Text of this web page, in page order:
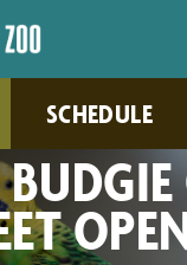
SCHEDULE